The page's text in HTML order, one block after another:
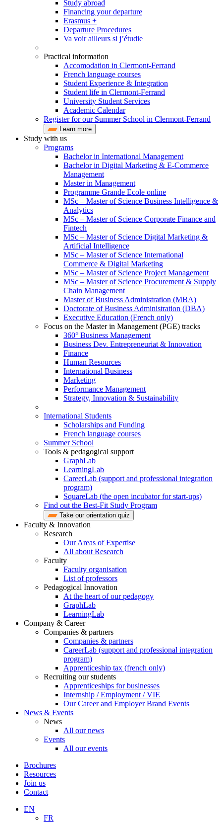
Study abroad
Financing your departure
Erasmus +
Departure Procedures
Va voir ailleurs si j’étudie
Practical information
Accomodation in Clermont-Ferrand
French language courses
Student Experience & Integration
Student life in Clermont-Ferrand
University Student Services
Academic Calendar
Register for our Summer School in Clermont-Ferrand
Learn more
Study with us
Programs
Bachelor in International Management
Bachelor in Digital Marketing & E-Commerce
Management
Master in Management
Programme Grande Ecole online
MSc – Master of Science Business Intelligence &
Analytics
MSc – Master of Science Corporate Finance and
Fintech
MSc – Master of Science Digital Marketing &
Artificial Intelligence
MSc – Master of Science International
Commerce & Digital Marketing
MSc – Master of Science Project Management
MSc – Master of Science Procurement & Supply
Chain Management
Master of Business Administration (MBA)
Doctorate of Business Administration (DBA)
Executive Education (French only)
Focus on the Master in Management (PGE) tracks
360° Business Management
Business Dev. Entrepreneuriat & Innovation
Finance
Human Resources
International Business
Marketing
Performance Management
Strategy, Innovation & Sustainability
International Students
Scholarships and Funding
French language courses
Summer School
Tools & pedagogical support
GraphLab
LearningLab
CareerLab (support and professional integration
program)
SquareLab (the open incubator for start-ups)
Find out the Best-Fit Study Program
Take our orientation quiz
Faculty & Innovation
Research
Our Areas of Expertise
All about Research
Faculty
Faculty organisation
List of professors
Pedagogical Innovation
At the heart of our pedagogy
GraphLab
LearningLab
Company & Career
Companies & partners
Companies & partners
CareerLab (support and professional integration
program)
Apprenticeship tax (french only)
Recruiting our students
Apprenticeships for businesses
Internship / Employment / VIE
Our Career and Employer Brand Events
News & Events
News
All our news
Events
All our events
Brochures
Resources
Join us
Contact
EN
FR